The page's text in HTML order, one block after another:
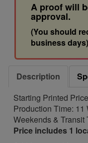
A proof will
approval.
(You should
business days)
Description
Starting Printed
Production Time:
Weekends & Transit
Price includes 1